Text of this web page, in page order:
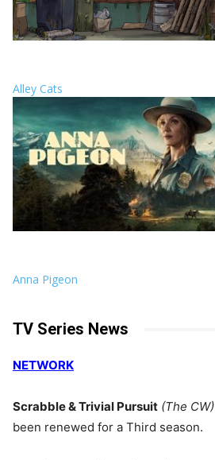
Alley Cats
Anna Pigeon
TV Series News
NETWORK
Scrabble & Trivial Pursuit (The CW)
been renewed for a Third season.